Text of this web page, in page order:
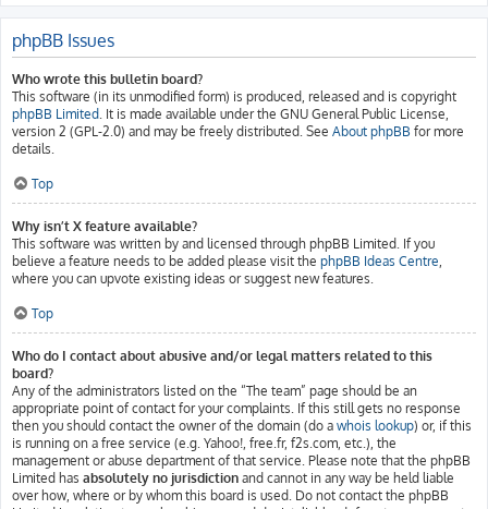
phpBB Issues
Who wrote this bulletin board?
This software (in its unmodified form) is produced, released and is copyright
phpBB Limited. It is made available under the GNU General Public License,
version 2 (GPL-2.0) and may be freely distributed. See About phpBB for more
details.
Top
Why isn’t X feature available?
This software was written by and licensed through phpBB Limited. If you
believe a feature needs to be added please visit the phpBB Ideas Centre,
where you can upvote existing ideas or suggest new features.
Top
Who do I contact about abusive and/or legal matters related to this
board?
Any of the administrators listed on the “The team” page should be an
appropriate point of contact for your complaints. If this still gets no response
then you should contact the owner of the domain (do a whois lookup) or, if this
is running on a free service (e.g. Yahoo!, free.fr, f2s.com, etc.), the
management or abuse department of that service. Please note that the phpBB
Limited has absolutely no jurisdiction and cannot in any way be held liable
over how, where or by whom this board is used. Do not contact the phpBB